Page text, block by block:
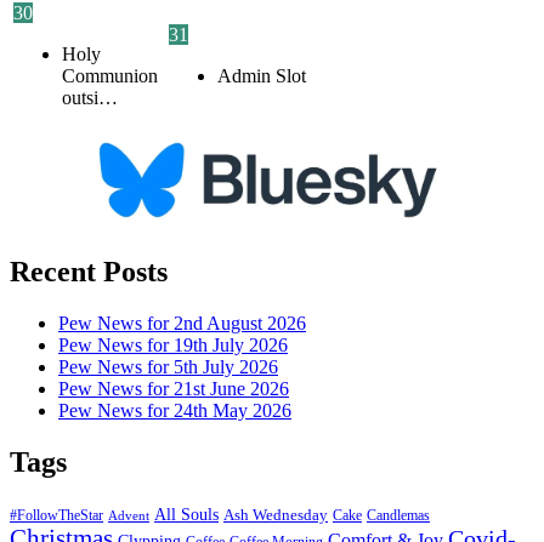
30
Holy
Communion
outsi…
31
Admin Slot
Recent Posts
Pew News for 2nd August 2026
Pew News for 19th July 2026
Pew News for 5th July 2026
Pew News for 21st June 2026
Pew News for 24th May 2026
Tags
#FollowTheStar Advent All Souls Ash Wednesday Cake Candlemas